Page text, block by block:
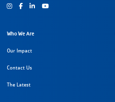
Instagram
FacebookYoutube
Who We Are
Our Impact
Contact Us
The Latest